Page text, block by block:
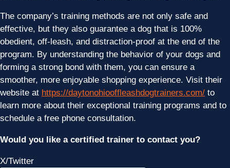
The company’s training methods are not only safe and
effective, but they also guarantee a dog that is 100%
obedient, off-leash, and distraction-proof at the end of the
program. By understanding the behavior of your dogs and
forming a strong bond with them, you can ensure a
smoother, more enjoyable shopping experience. Visit their
website at https://daytonohiooffleashdogtrainers.com/ to
learn more about their exceptional training programs and to
schedule a free phone consultation.
Would you like a certified trainer to contact you?
X/Twitter